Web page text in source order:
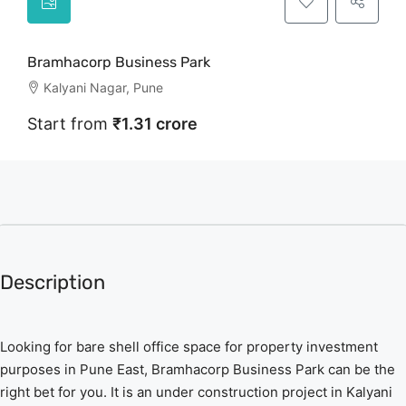
Bramhacorp Business Park
Kalyani Nagar, Pune
Start from ₹1.31 crore
Description
Looking for bare shell office space for property investment
purposes in Pune East, Bramhacorp Business Park can be the
right bet for you. It is an under construction project in Kalyani